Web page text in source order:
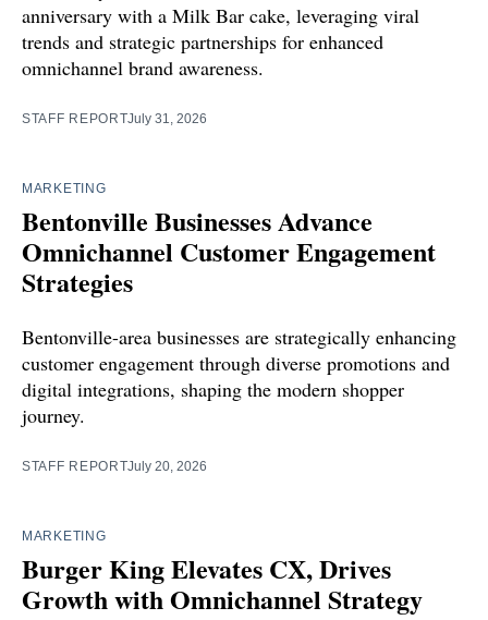
anniversary with a Milk Bar cake, leveraging viral
trends and strategic partnerships for enhanced
omnichannel brand awareness.
STAFF REPORTJuly 31, 2026
MARKETING
Bentonville Businesses Advance
Omnichannel Customer Engagement
Strategies
Bentonville-area businesses are strategically enhancing
customer engagement through diverse promotions and
digital integrations, shaping the modern shopper
journey.
STAFF REPORTJuly 20, 2026
MARKETING
Burger King Elevates CX, Drives
Growth with Omnichannel Strategy